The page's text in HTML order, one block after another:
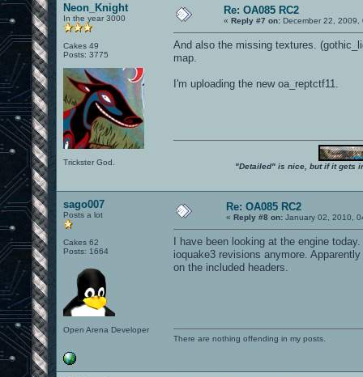
Neon_Knight
In the year 3000
Cakes 49
Posts: 3775
Trickster God.
Re: OA085 RC2
« Reply #7 on: December 22, 2009,
And also the missing textures.
map.
I'm uploading the new oa_reptctf11.
"Detailed" is nice, but if it gets
sago007
Posts a lot
Cakes 62
Posts: 1664
Open Arena Developer
Re: OA085 RC2
« Reply #8 on: January 02, 2010,
I have been looking at the engine
ioquake3 revisions anymore.
on the included headers.
There are nothing offending in my posts.